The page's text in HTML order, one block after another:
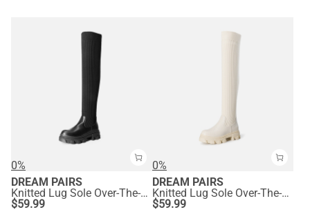
0%
DREAM PAIRS
Knitted Lug Sole Over-The-Knee Boots
$59.99
0%
DREAM PAIRS
Knitted Lug Sole Over-The-Knee Boots
$59.99